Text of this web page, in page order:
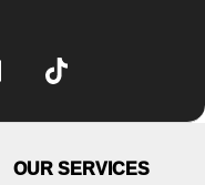
OUR SERVICES